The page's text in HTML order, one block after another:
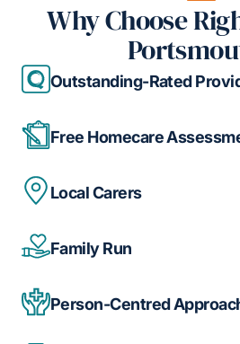
Why Choose
Outstanding-Rated
Free Homecare
Local Carers
Family Run
Person-Centred